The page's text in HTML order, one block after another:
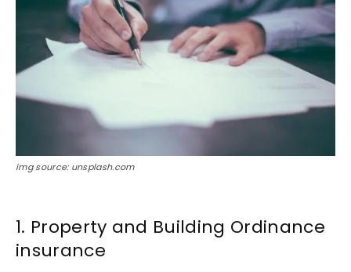
img source: unsplash.com
1. Property and Building Ordinance
insurance